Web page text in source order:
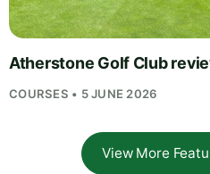
Atherstone Golf Club
COURSES • 5 JUNE 2026
View More